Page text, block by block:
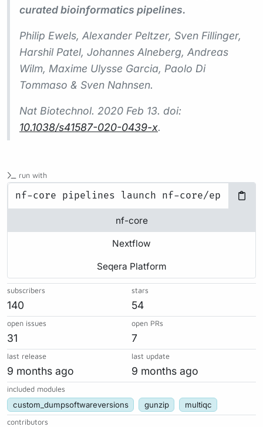
curated bioinformatics pipelines.
Philip Ewels, Alexander Peltzer, Sven Fillinger,
Harshil Patel, Johannes Alneberg, Andreas
Wilm, Maxime Ulysse Garcia, Paolo Di
Tommaso & Sven Nahnsen.
Nat Biotechnol. 2020 Feb 13. doi:
10.1038/s41587-020-0439-x.
run with
nf-core
Nextflow
Seqera Platform
subscribers
140
stars
54
open issues
31
open PRs
7
last release
9 months ago
last update
9 months ago
included modules
custom_dumpsoftwareversions gunzip multiqc
contributors